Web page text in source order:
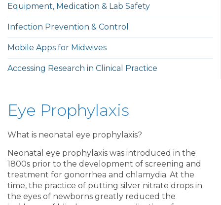
Equipment, Medication & Lab Safety
Infection Prevention & Control
Mobile Apps for Midwives
Accessing Research in Clinical Practice
Eye Prophylaxis
What is neonatal eye prophylaxis?
Neonatal eye prophylaxis was introduced in the
1800s prior to the development of screening and
treatment for gonorrhea and chlamydia. At the
time, the practice of putting silver nitrate drops in
the eyes of newborns greatly reduced the